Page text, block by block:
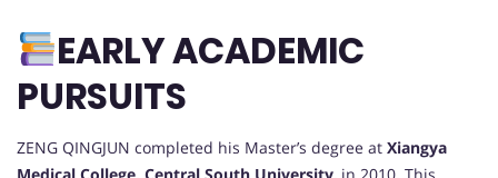
EARLY ACADEMIC
PURSUITS
ZENG QINGJUN completed his Master’s degree at Xiangya